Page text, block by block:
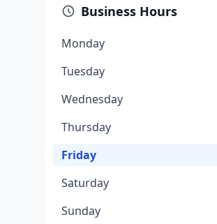
Business Hours
Monday
Tuesday
Wednesday
Thursday
Friday
Saturday
Sunday